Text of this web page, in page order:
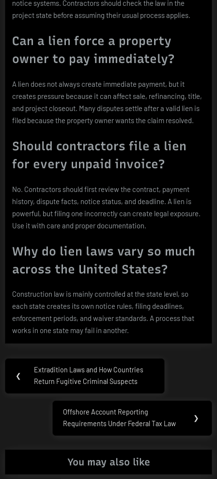
notice systems. Contractors should check the law in the
project state before assuming their usual process applies.
Can a lien force a property
owner to pay immediately?
A lien does not always create immediate payment, but it
creates pressure because it can affect sale, refinancing, title,
and project closeout. Many disputes settle after a valid lien is
filed because the property owner wants the claim resolved.
Should contractors file a lien
for every unpaid invoice?
No. Contractors should first review the contract, payment
history, dispute facts, notice status, and deadline. A lien is
powerful, but filing one incorrectly can create legal exposure.
Use it with care and proper documentation.
Why do lien laws vary so much
across the United States?
Construction law is mainly controlled at the state level, so
each state creates its own notice rules, filing deadlines,
enforcement periods, and waiver standards. A process that
works in one state may fail in another.
Post
navigation
❮
Previous
Post:
Extradition Laws and How Countries
Return Fugitive Criminal Suspects
Next
Post:
Offshore Account Reporting
Requirements Under Federal Tax Law
❯
You may also like